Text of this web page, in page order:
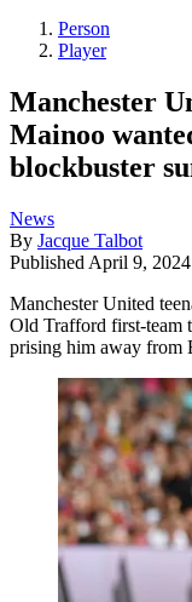
Person
Player
Manchester
Mainoo
blockbuster
News
By Jacque Talbot
Published April 9, 2024
Manchester United
Old Trafford first-team
prising him away from